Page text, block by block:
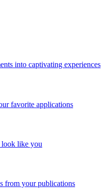
into captivating experiences
favorite applications
look like you
from your publications